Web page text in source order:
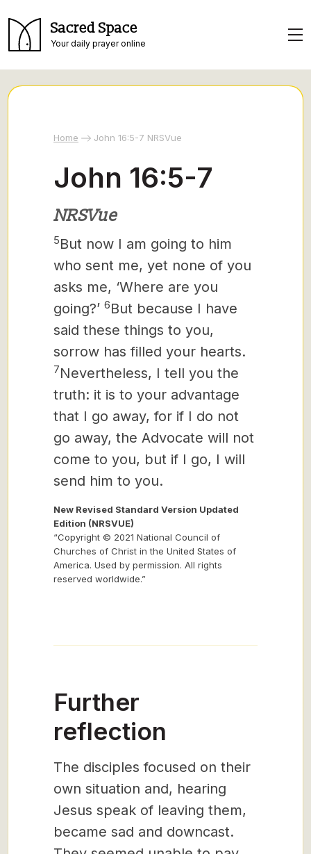
Sacred Space
Your daily prayer online
Home John 16:5-7 NRSVue
John 16:5-7
NRSVue
5But now I am going to him
who sent me, yet none of you
asks me, ‘Where are you
going?’ 6But because I have
said these things to you,
sorrow has filled your hearts.
7Nevertheless, I tell you the
truth: it is to your advantage
that I go away, for if I do not
go away, the Advocate will not
come to you, but if I go, I will
send him to you.
New Revised Standard Version Updated
Edition (NRSVUE)
“Copyright © 2021 National Council of
Churches of Christ in the United States of
America. Used by permission. All rights
reserved worldwide.”
Further
reflection
The disciples focused on their
own situation and, hearing
Jesus speak of leaving them,
became sad and downcast.